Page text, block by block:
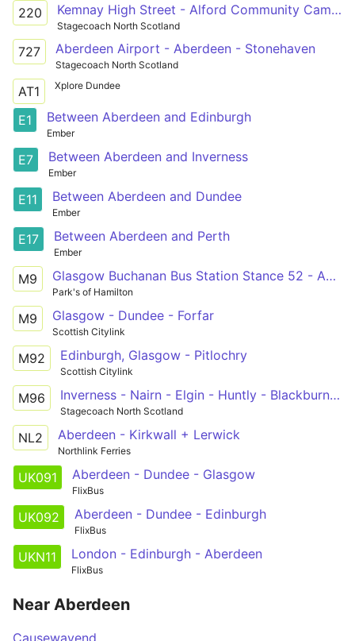
220 Kemnay High Street - Alford Community Campus
Stagecoach North Scotland
727 Aberdeen Airport - Aberdeen - Stonehaven
Stagecoach North Scotland
AT1 Xplore Dundee
E1 Between Aberdeen and Edinburgh
Ember
E7 Between Aberdeen and Inverness
Ember
E11 Between Aberdeen and Dundee
Ember
E17 Between Aberdeen and Perth
Ember
M9 Glasgow Buchanan Bus Station Stance 52 - Aberdeen Union Square Bus Station Stance B
Park's of Hamilton
M9 Glasgow - Dundee - Forfar
Scottish Citylink
M92 Edinburgh, Glasgow - Pitlochry
Scottish Citylink
M96 Inverness - Nairn - Elgin - Huntly - Blackburn - Aberdeen
Stagecoach North Scotland
NL2 Aberdeen - Kirkwall + Lerwick
Northlink Ferries
UK091 Aberdeen - Dundee - Glasgow
FlixBus
UK092 Aberdeen - Dundee - Edinburgh
FlixBus
UKN11 London - Edinburgh - Aberdeen
FlixBus
Near Aberdeen
Causewayend